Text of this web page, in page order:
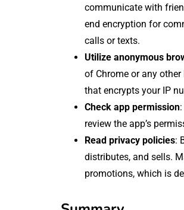
communicate with
end encryption for
calls or texts.
Utilize anonymous
of Chrome or any
that encrypts your IP
Check app permission
review the app’s
Read privacy policies:
distributes, and sells.
promotions, which is